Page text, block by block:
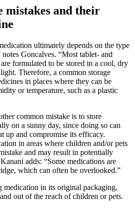
mistakes and their
ultimately depends on the type
Goncalves. “Most tablet- and
formulated to be stored in a cool, dry
Therefore, a common storage
in places where they can be
or temperature, such as a plastic
common mistake is to store
on a sunny day, since doing so can
up and compromise its efficacy.
in areas where children and/or pets
and may result in potentially
adds: “Some medications are
which can often be overlooked.”
medication in its original packaging,
out of the reach of children or pets.